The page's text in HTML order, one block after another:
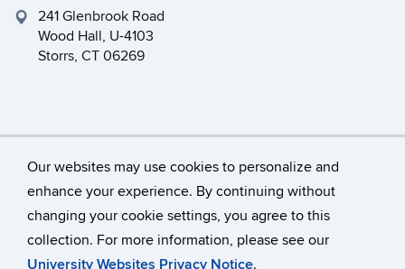
Our websites may use cookies to personalize and
enhance your experience. By continuing without
changing your cookie settings, you agree to this
collection. For more information, please see our
University Websites Privacy Notice.
241 Glenbrook Road
Wood Hall, U-4103
Storrs, CT 06269
©University of Connecticut
Disclaimers, Privacy & Copyright
Accessibility